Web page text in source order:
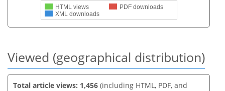
HTML views
PDF downloads
XML downloads
Viewed (geographical distribution)
Total article views: 1,456 (including HTML, PDF, and